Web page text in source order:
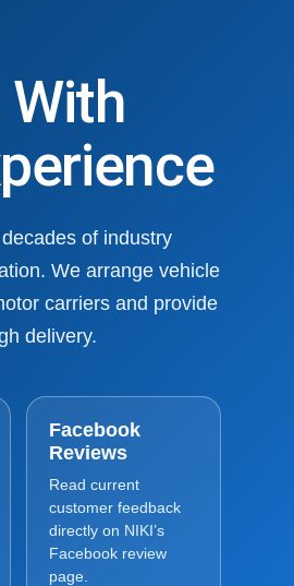
of industry
We arrange vehicle
carriers and provide
delivery.
Facebook
Reviews
Read current
customer feedback
directly on NIKI’s
Facebook review
page.